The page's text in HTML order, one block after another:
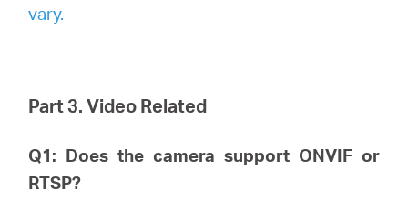
vary.
Part 3. Video Related
Q1: Does the camera support ONVIF or
RTSP?